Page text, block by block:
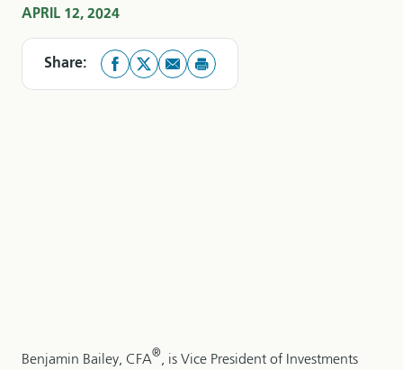
APRIL 12, 2024
Share:
Benjamin Bailey, CFA®, is Vice President of Investments